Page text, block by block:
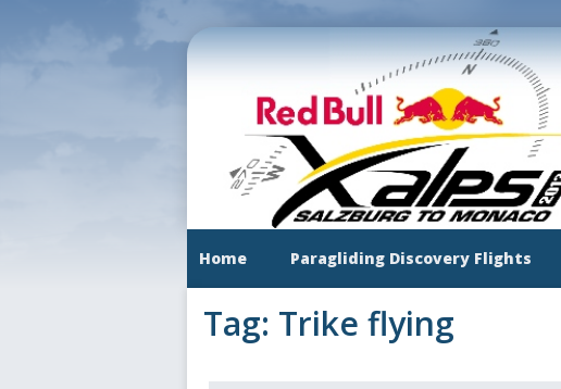
Home Paragliding Discovery Flights
Tag: Trike flying